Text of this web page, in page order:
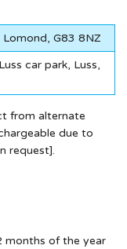
Lomond, G83 8NZ
car park, Luss,
from alternate
due to
request].
months of the year